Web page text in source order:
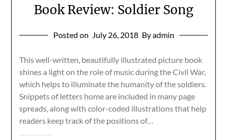
Book Review: Soldier Song
Posted on July 26, 2018 By admin
This well-written, beautifully illustrated picture book
shines a light on the role of music during the Civil War,
which helps to illuminate the humanity of the soldiers.
Snippets of letters home are included in many page
spreads, along with color-coded illustrations that help
readers keep track of the positions of…